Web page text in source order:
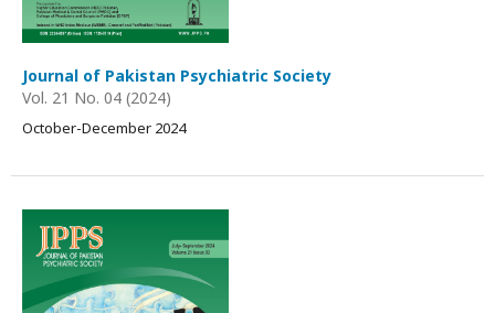
Journal of Pakistan Psychiatric Society
Vol. 21 No. 04 (2024)
October-December 2024